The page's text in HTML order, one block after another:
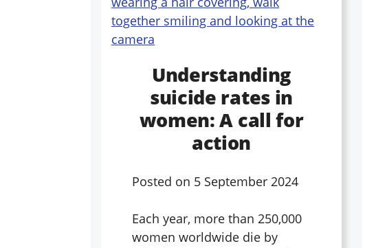
Understanding
suicide rates in
women: A call for
action
Posted on 5 September 2024
Each year, more than 250,000
women worldwide die by